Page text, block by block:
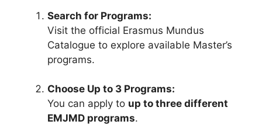
Search for Programs:
Visit the official Erasmus Mundus
Catalogue to explore available Master’s
programs.
Choose Up to 3 Programs:
You can apply to up to three different
EMJMD programs.